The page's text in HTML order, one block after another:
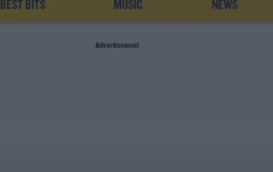
BEST BITS MUSIC NEWS
Advertisement